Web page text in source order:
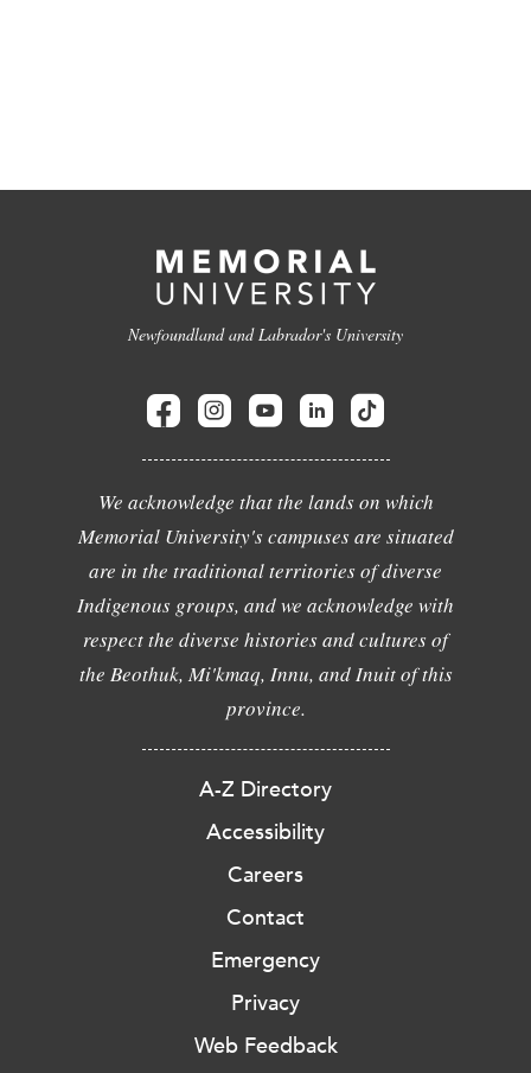
Newfoundland and Labrador's University
We acknowledge that the lands on which
Memorial University's campuses are situated
are in the traditional territories of diverse
Indigenous groups, and we acknowledge with
respect the diverse histories and cultures of
the Beothuk, Mi'kmaq, Innu, and Inuit of this
province.
A-Z Directory
Accessibility
Careers
Contact
Emergency
Privacy
Web Feedback